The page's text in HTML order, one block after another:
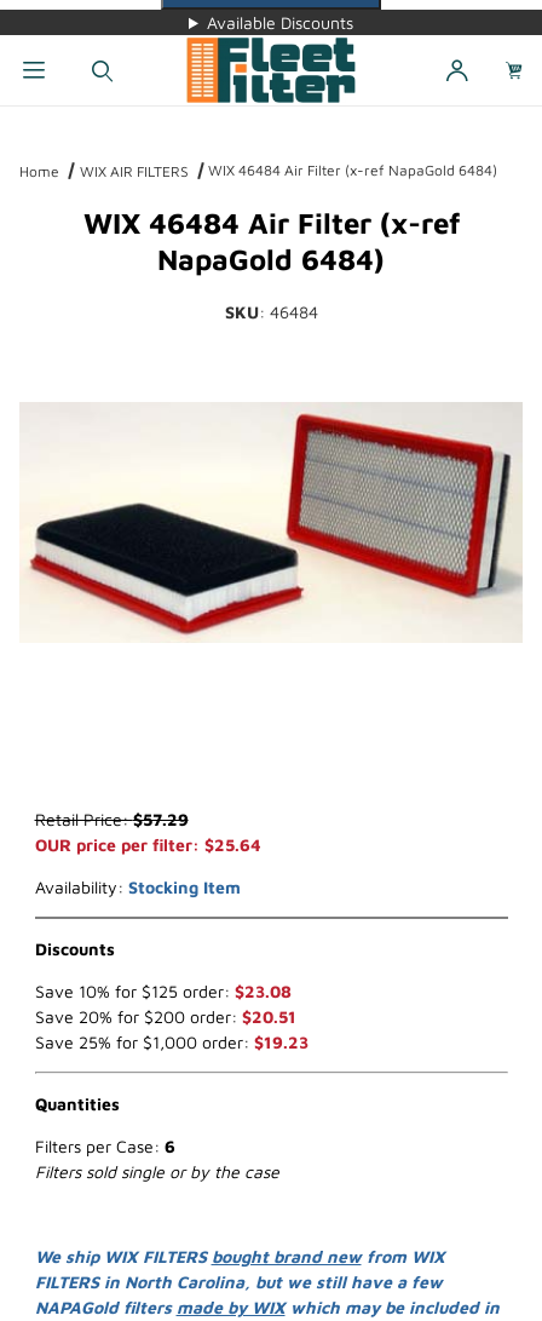
Available Discounts
Home WIX AIR FILTERS WIX 46484 Air Filter (x-ref NapaGold 6484)
WIX 46484 Air Filter (x-ref
NapaGold 6484)
SKU: 46484
Purchase WIX 46484 Air Filter (x-ref NapaGold 6484)
Retail Price:$57.29
OUR price per filter: $25.64
Availability: Stocking Item
Discounts
Save 10% for $125 order: $23.08
Save 20% for $200 order: $20.51
Save 25% for $1,000 order: $19.23
Quantities
Filters per Case: 6
Filters sold single or by the case
We ship WIX FILTERS bought brand newfrom WIX
FILTERS in North Carolina, but we still have a few
NAPAGold filters made by WIXwhich may be included in